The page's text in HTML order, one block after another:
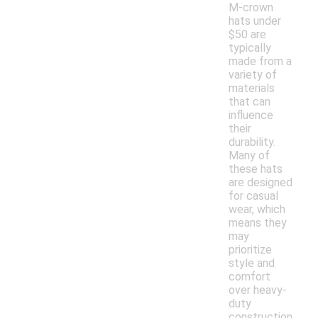
M-crown
hats under
$50 are
typically
made from a
variety of
materials
that can
influence
their
durability.
Many of
these hats
are designed
for casual
wear, which
means they
may
prioritize
style and
comfort
over heavy-
duty